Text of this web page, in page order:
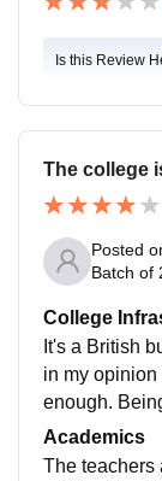
Is this Review
The college
Posted
Batch of
College
It's a British
in my opinion
enough.
he big
Academics
The teachers